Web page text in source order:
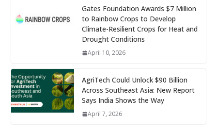
Gates Foundation Awards $7 Million
to Rainbow Crops to Develop
Climate-Resilient Crops for Heat and
Drought Conditions
April 10, 2026
AgriTech Could Unlock $90 Billion
Across Southeast Asia: New Report
Says India Shows the Way
April 7, 2026